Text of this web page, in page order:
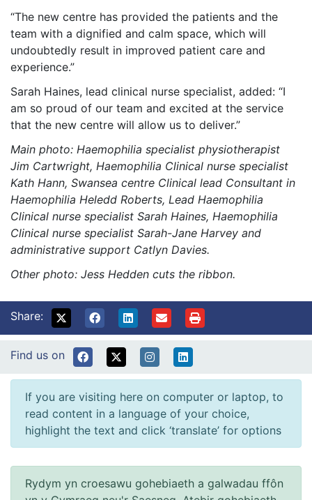
“The new centre has provided the patients and the
team with a dignified and calm space, which will
undoubtedly result in improved patient care and
experience.”
Sarah Haines, lead clinical nurse specialist, added: “I
am so proud of our team and excited at the service
that the new centre will allow us to deliver.”
Main photo: Haemophilia specialist physiotherapist
Jim Cartwright, Haemophilia Clinical nurse specialist
Kath Hann, Swansea centre Clinical lead Consultant in
Haemophilia Heledd Roberts, Lead Haemophilia
Clinical nurse specialist Sarah Haines, Haemophilia
Clinical nurse specialist Sarah-Jane Harvey and
administrative support Catlyn Davies.
Other photo: Jess Hedden cuts the ribbon.
Share:
Find us on
If you are visiting here on computer or laptop, to
read content in a language of your choice,
highlight the text and click ‘translate’ for options
Rydym yn croesawu gohebiaeth a galwadau ffôn